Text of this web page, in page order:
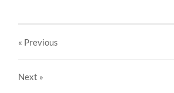
« Previous
Next »